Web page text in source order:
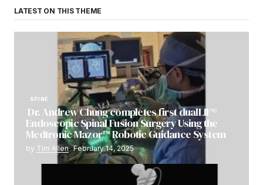
LATEST ON THIS THEME
SPINE
Dr. Andrew Chung completes first dualLIF®
Endoscopic Spinal Fusion Surgery Using the
Medtronic Mazor™ Robotic Guidance System
by Tim Allen February 14, 2025